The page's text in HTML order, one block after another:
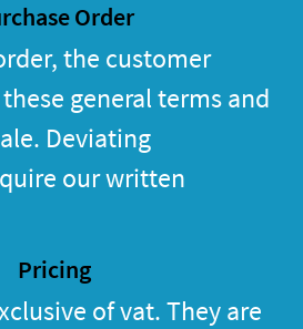
Order
the customer
general terms and
Deviating
our written
Pricing
of vat. They are